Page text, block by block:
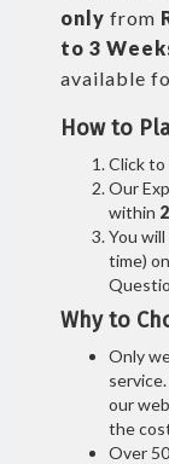
only from
to 3
available
How to
Click to
Our
within
You
time)
Why to
Only
our
the
Over